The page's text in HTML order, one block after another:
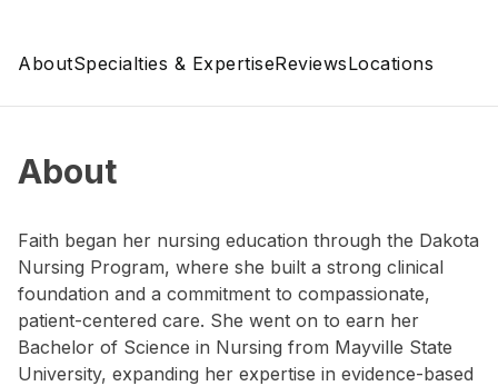
AboutSpecialties & ExpertiseReviewsLocations
About
Faith began her nursing education through the Dakota
Nursing Program, where she built a strong clinical
foundation and a commitment to compassionate,
patient-centered care. She went on to earn her
Bachelor of Science in Nursing from Mayville State
University, expanding her expertise in evidence-based